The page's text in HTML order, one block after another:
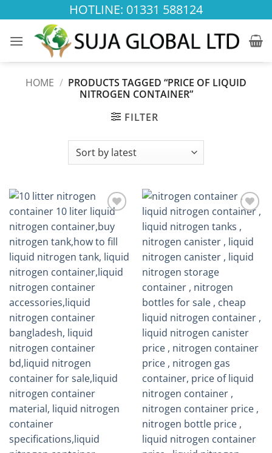
to
content
HOTLINE: 01331 588124
HOME / PRODUCTS TAGGED “PRICE OF LIQUID
NITROGEN CONTAINER”
FILTER
wishlist
wishlist